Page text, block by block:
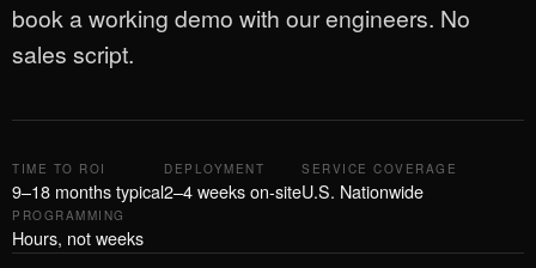
book a working demo with our engineers. No
sales script.
TIME TO ROI
9–18 months typical
DEPLOYMENT
2–4 weeks on-site
SERVICE COVERAGE
U.S. Nationwide
PROGRAMMING
Hours, not weeks